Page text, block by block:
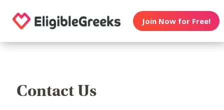
Join Now for Free!
Contact Us